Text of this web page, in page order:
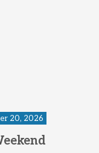
20, 2026